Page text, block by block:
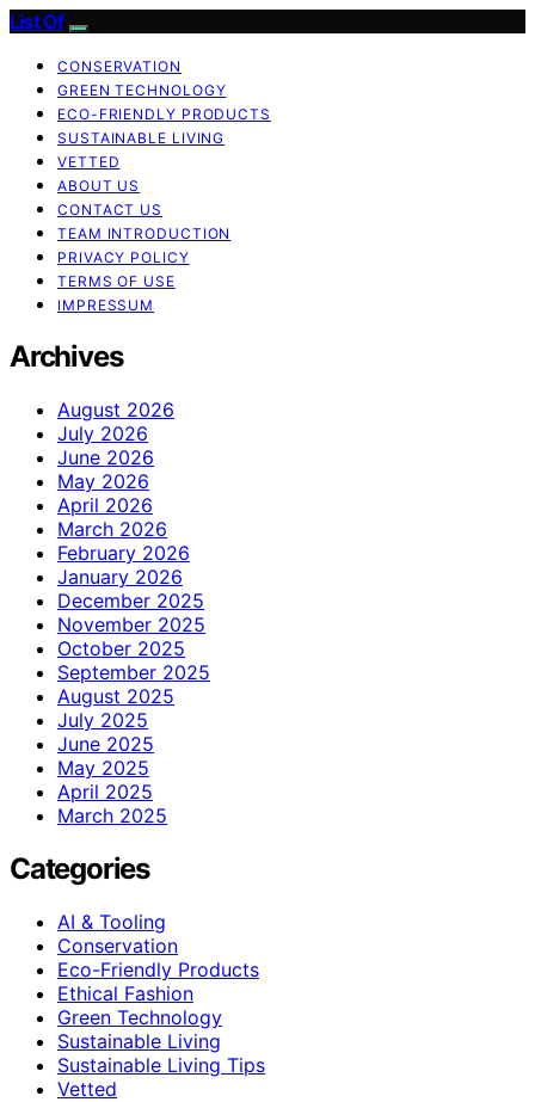
List Of
CONSERVATION
GREEN TECHNOLOGY
ECO-FRIENDLY PRODUCTS
SUSTAINABLE LIVING
VETTED
ABOUT US
CONTACT US
TEAM INTRODUCTION
PRIVACY POLICY
TERMS OF USE
IMPRESSUM
Archives
August 2026
July 2026
June 2026
May 2026
April 2026
March 2026
February 2026
January 2026
December 2025
November 2025
October 2025
September 2025
August 2025
July 2025
June 2025
May 2025
April 2025
March 2025
Categories
AI & Tooling
Conservation
Eco-Friendly Products
Ethical Fashion
Green Technology
Sustainable Living
Sustainable Living Tips
Vetted